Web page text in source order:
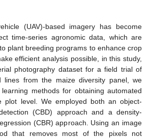
(UAV)-based imagery has become
time-series agronomic data, which are
plant breeding programs to enhance crop
efficient analysis possible, in this study,
photography dataset for a field trial of
lines from the maize diversity panel, we
methods for obtaining automated
plot level. We employed both an object-
(CBD) approach and a density-
(CBR) approach. Using an image
that removes most of the pixels not